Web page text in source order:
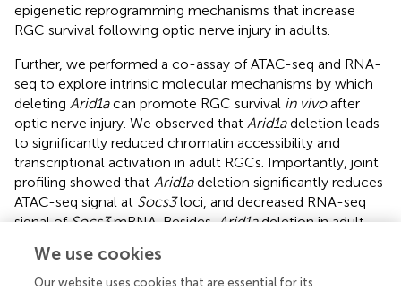
epigenetic reprogramming mechanisms that increase
RGC survival following optic nerve injury in adults.
Further, we performed a co-assay of ATAC-seq and RNA-
seq to explore intrinsic molecular mechanisms by which
deleting Arid1acan promote RGC survival in vivoafter
optic nerve injury. We observed that Arid1adeletion leads
to significantly reduced chromatin accessibility and
transcriptional activation in adult RGCs. Importantly, joint
profiling showed that Arid1adeletion significantly reduces
ATAC-seq signal at Socs3loci, and decreased RNA-seq
signal ofSocs3mRNA. Besides,Arid1adeletion in adult
required forSocs3activation. These results suggested that
Socs3may be a functional downstream target of
We use cookies
Our website uses cookies that are essential for its